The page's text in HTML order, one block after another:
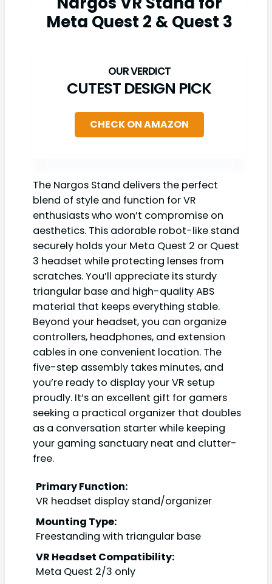
Meta Quest 2 & Quest 3
CUTEST DESIGN PICK
CHECK ON AMAZON
The Nargos Stand delivers the perfect
blend of style and function for VR
enthusiasts who won’t compromise on
aesthetics. This adorable robot-like stand
securely holds your Meta Quest 2 or Quest
3 headset while protecting lenses from
scratches. You’ll appreciate its sturdy
triangular base and high-quality ABS
material that keeps everything stable.
Beyond your headset, you can organize
controllers, headphones, and extension
cables in one convenient location. The
five-step assembly takes minutes, and
you’re ready to display your VR setup
proudly. It’s an excellent gift for gamers
seeking a practical organizer that doubles
as a conversation starter while keeping
your gaming sanctuary neat and clutter-
free.
Primary Function:
VR headset display stand/organizer
Mounting Type:
Freestanding with triangular base
VR Headset Compatibility:
Meta Quest 2/3 only